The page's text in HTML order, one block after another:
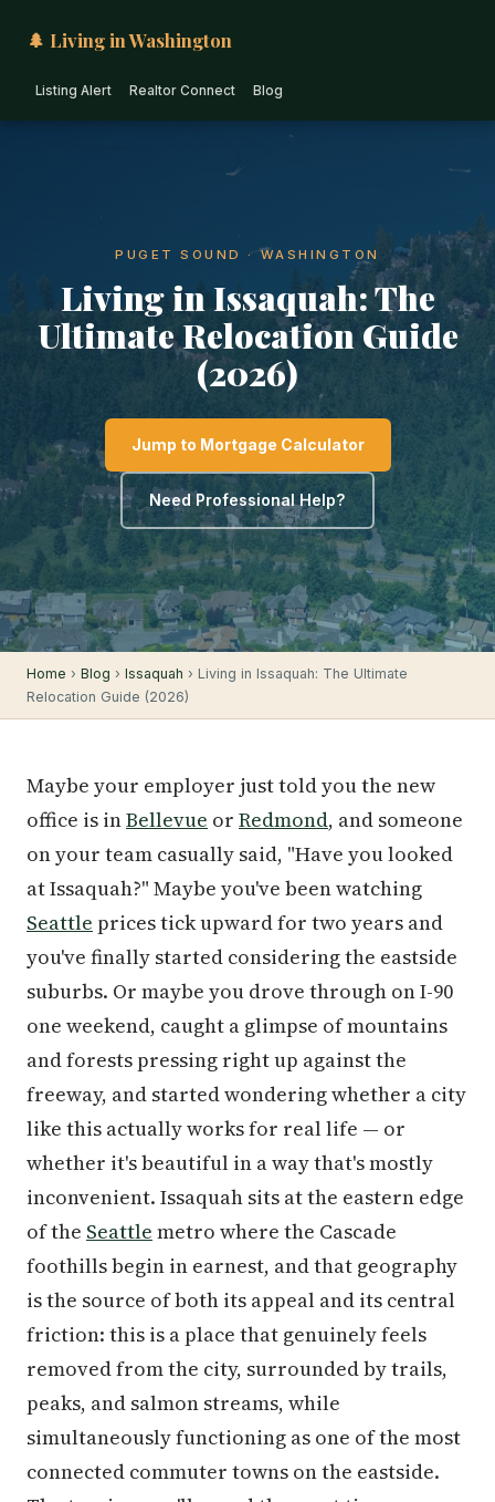
🌲 Living in Washington
Listing Alert Realtor Connect Blog
PUGET SOUND · WASHINGTON
Living in Issaquah: The
Ultimate Relocation Guide
(2026)
Jump to Mortgage Calculator
Need Professional Help?
Home › Blog › Issaquah › Living in Issaquah: The Ultimate
Relocation Guide (2026)
Maybe your employer just told you the new
office is inBellevue or Redmond, and someone
on your team casually said, "Have you looked
at Issaquah?" Maybe you've been watching
Seattle prices tick upward for two years and
you've finally started considering the eastside
suburbs. Or maybe you drove through on I-90
one weekend, caught a glimpse of mountains
and forests pressing right up against the
freeway, and started wondering whether a city
like this actually works for real life — or
whether it's beautiful in a way that's mostly
inconvenient. Issaquah sits at the eastern edge
of the Seattle metro where the Cascade
foothills begin in earnest, and that geography
is the source of both its appeal and its central
friction: this is a place that genuinely feels
removed from the city, surrounded by trails,
peaks, and salmon streams, while
simultaneously functioning as one of the most
connected commuter towns on the eastside.